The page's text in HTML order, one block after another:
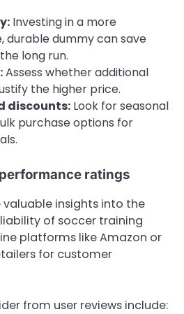
Investing in a more
durable dummy can save
long run.
Assess whether additional
the higher price.
discounts: Look for seasonal
purchase options for
ratings
valuable insights into the
of soccer training
platforms like Amazon or
for customer
from user reviews include: